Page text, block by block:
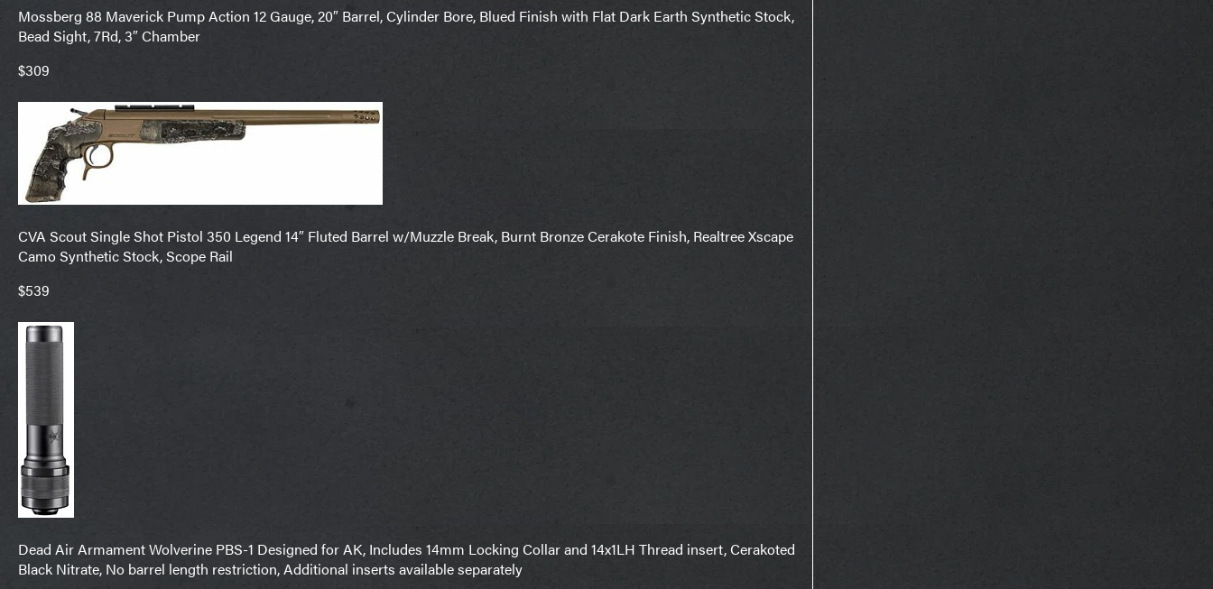
Mossberg 88 Maverick Pump Action 12 Gauge, 20″ Barrel, Cylinder Bore, Blued Finish with Flat Dark Earth Synthetic Stock,
Bead Sight, 7Rd, 3″ Chamber
$309
CVA Scout Single Shot Pistol 350 Legend 14″ Fluted Barrel w/Muzzle Break, Burnt Bronze Cerakote Finish, Realtree Xscape
Camo Synthetic Stock, Scope Rail
$539
Dead Air Armament Wolverine PBS-1 Designed for AK, Includes 14mm Locking Collar and 14x1LH Thread insert, Cerakoted
Black Nitrate, No barrel length restriction, Additional inserts available separately